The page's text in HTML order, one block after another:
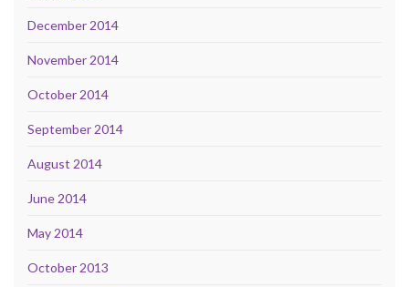
December 2014
November 2014
October 2014
September 2014
August 2014
June 2014
May 2014
October 2013